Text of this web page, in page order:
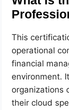
This
operational
financial
environment.
organizations
their cloud